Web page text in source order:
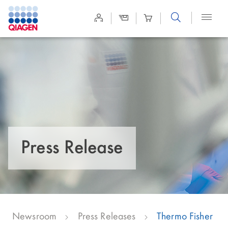
Site
Search
Press Release
Newsroom Press Releases
Thermo Fisher